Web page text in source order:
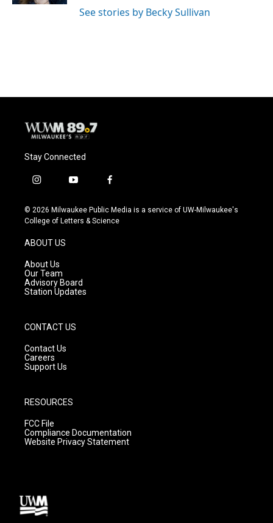
See stories by Becky Sullivan
Stay Connected
i
s
t
g
r
a
m
y
u
t
f
c
e
© 2026 Milwaukee Public Media is a service of UW-Milwaukee's
College of Letters & Science
ABOUT US
About Us
Our Team
Advisory Board
Station Updates
CONTACT US
Contact Us
Careers
Support Us
RESOURCES
FCC File
Compliance Documentation
Website Privacy Statement